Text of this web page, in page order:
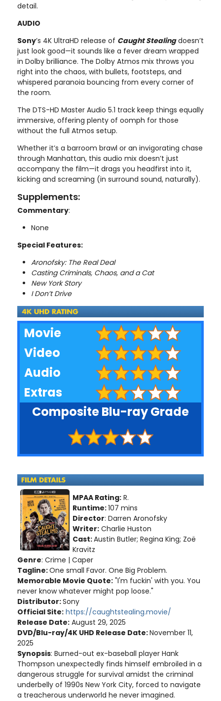
detail.
AUDIO
Sony’s 4K UltraHD release of Caught Stealingdoesn’t
just look good—it sounds like a fever dream wrapped
in Dolby brilliance. The Dolby Atmos mix throws you
right into the chaos, with bullets, footsteps, and
whispered paranoia bouncing from every corner of
the room.
The DTS-HD Master Audio 5.1 track keep things equally
immersive, offering plenty of oomph for those
without the full Atmos setup.
Whether it’s a barroom brawl or an invigorating chase
through Manhattan, this audio mix doesn’t just
accompany the film—it drags you headfirst into it,
kicking and screaming (in surround sound, naturally).
Supplements:
Commentary:
None
Special Features:
Aronofsky: The Real Deal
Casting Criminals, Chaos, and a Cat
New York Story
I Don’t Drive
Movie
Video
Audio
Extras
Composite Blu-ray Grade
MPAA Rating: R.
Runtime:107 mins
Director: Darren Aronofsky
Writer: Charlie Huston
Cast:Austin Butler; Regina King; Zoë
Kravitz
Genre: Crime | Caper
Tagline:One small Favor. One Big Problem.
Memorable Movie Quote: "I'm fuckin' with you. You
never know whatever might pop loose."
Distributor:Sony
Official Site: https://caughtstealing.movie/
Release Date: August 29, 2025
DVD/Blu-ray/4K UHD Release Date:November 11,
2025
Synopsis: Burned-out ex-baseball player Hank
Thompson unexpectedly finds himself embroiled in a
dangerous struggle for survival amidst the criminal
underbelly of 1990s New York City, forced to navigate
a treacherous underworld he never imagined.